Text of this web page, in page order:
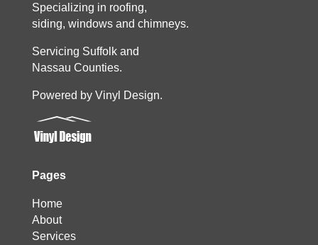
Specializing in roofing,
siding, windows and chimneys.
Servicing Suffolk and
Nassau Counties.
Powered by Vinyl Design.
Pages
Home
About
Services